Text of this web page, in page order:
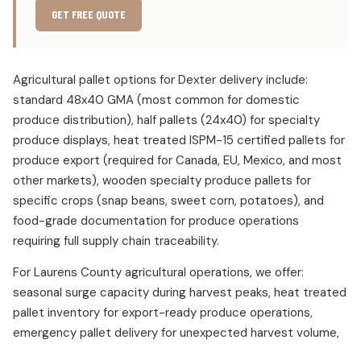
GET FREE QUOTE
Agricultural pallet options for Dexter delivery include:
standard 48x40 GMA (most common for domestic
produce distribution), half pallets (24x40) for specialty
produce displays, heat treated ISPM-15 certified pallets for
produce export (required for Canada, EU, Mexico, and most
other markets), wooden specialty produce pallets for
specific crops (snap beans, sweet corn, potatoes), and
food-grade documentation for produce operations
requiring full supply chain traceability.
For Laurens County agricultural operations, we offer:
seasonal surge capacity during harvest peaks, heat treated
pallet inventory for export-ready produce operations,
emergency pallet delivery for unexpected harvest volume,